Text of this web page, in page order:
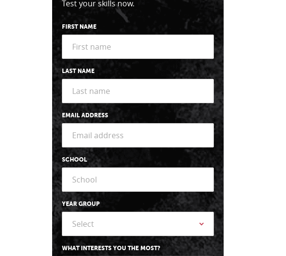
Test your skills now.
FIRST NAME
LAST NAME
EMAIL ADDRESS
SCHOOL
YEAR GROUP
Select
WHAT INTERESTS YOU THE MOST?